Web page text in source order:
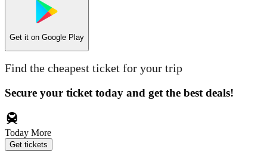
Get it on Google Play
Find the cheapest ticket for your trip
Secure your ticket today and get the best deals!
Today More
Get tickets